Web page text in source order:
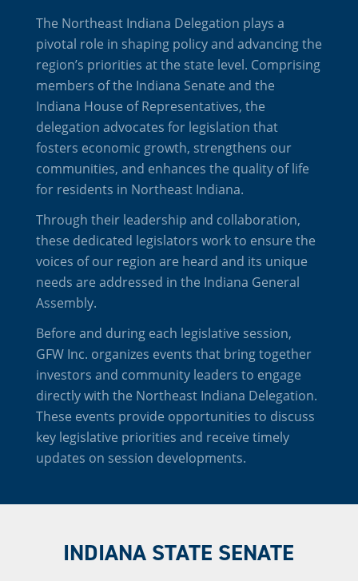
The Northeast Indiana Delegation plays a
pivotal role in shaping policy and advancing the
region’s priorities at the state level. Comprising
members of the Indiana Senate and the
Indiana House of Representatives, the
delegation advocates for legislation that
fosters economic growth, strengthens our
communities, and enhances the quality of life
for residents in Northeast Indiana.
Through their leadership and collaboration,
these dedicated legislators work to ensure the
voices of our region are heard and its unique
needs are addressed in the Indiana General
Assembly.
Before and during each legislative session,
GFW Inc. organizes events that bring together
investors and community leaders to engage
directly with the Northeast Indiana Delegation.
These events provide opportunities to discuss
key legislative priorities and receive timely
updates on session developments.
INDIANA STATE SENATE